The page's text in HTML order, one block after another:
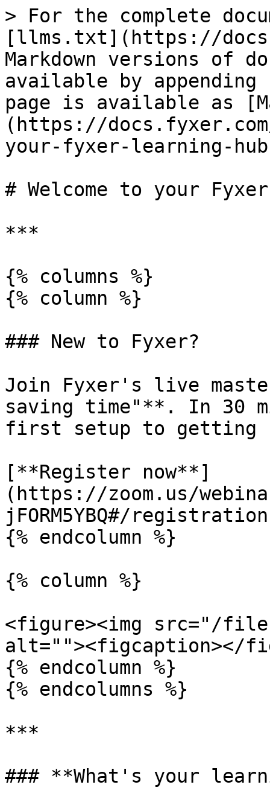
> For the complete
[llms.txt](https://
Markdown versions of
available by
page is available as
(https://
your-fyxer-learning-
# Welcome to your
***
{% columns %}
{% column %}
### New to Fyxer?
Join Fyxer's live
saving time"**. In 30
first setup to getting
[**Register now**]
(https://zoom.us/
jFORM5YBQ#/
{% endcolumn %}
{% column %}
<figure><img src="/
alt=""><figcaption></
{% endcolumn %}
{% endcolumns %}
***
### **What's your